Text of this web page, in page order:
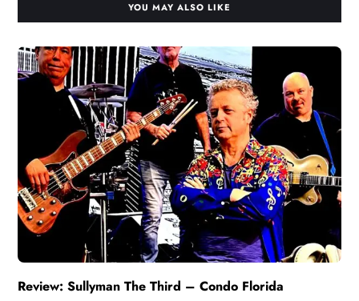
YOU MAY ALSO LIKE
Review: Sullyman The Third – Condo Florida